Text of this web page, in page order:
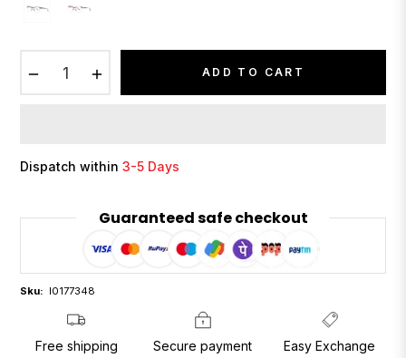
ADD TO CART
Dispatch within3-5 Days
Guaranteed safe checkout
Sku: I0177348
Free shipping Secure payment Easy Exchange